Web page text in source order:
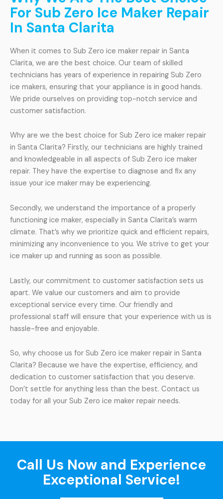
For Sub Zero Ice Maker Repair
In Santa Clarita
When it comes to Sub Zero ice maker repair in Santa
Clarita, we are the best choice. Our team of skilled
technicians has years of experience in repairing Sub Zero
ice makers, ensuring that your appliance is in good hands.
We pride ourselves on providing top-notch service and
customer satisfaction.
Why are we the best choice for Sub Zero ice maker repair
in Santa Clarita? Firstly, our technicians are highly trained
and knowledgeable in all aspects of Sub Zero ice maker
repair. They have the expertise to diagnose and fix any
issue your ice maker may be experiencing.
Secondly, we understand the importance of a properly
functioning ice maker, especially in Santa Clarita’s warm
climate. That’s why we prioritize quick and efficient repairs,
minimizing any inconvenience to you. We strive to get your
ice maker up and running as soon as possible.
Lastly, our commitment to customer satisfaction sets us
apart. We value our customers and aim to provide
exceptional service every time. Our friendly and
professional staff will ensure that your experience with us is
hassle-free and enjoyable.
So, why choose us for Sub Zero ice maker repair in Santa
Clarita? Because we have the expertise, efficiency, and
dedication to customer satisfaction that you deserve.
Don’t settle for anything less than the best. Contact us
today for all your Sub Zero ice maker repair needs.
Call Us Now and Experience
Exceptional Service!